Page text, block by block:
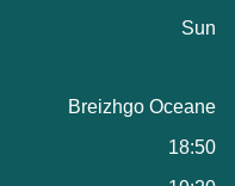
Sun
Breizhgo Oceane
18:50